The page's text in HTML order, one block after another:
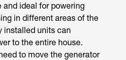
and ideal for powering
in different areas of the
installed units can
to the entire house.
to move the generator